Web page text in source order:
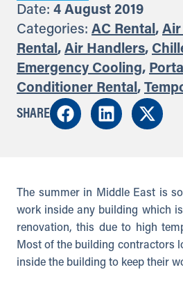
Date: 4 August 2019
Categories: AC Rental, Air
Rental, Air Handlers,
Emergency Cooling,
Conditioner Rental,
SHARE
The summer in Middle East is
work inside any building which
renovation, this due to high
Most of the building contractors
inside the building to keep their